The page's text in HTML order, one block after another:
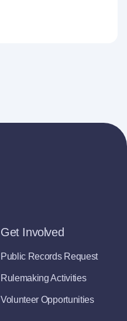
Get Involved
Public Records Request
Rulemaking Activities
Volunteer Opportunities